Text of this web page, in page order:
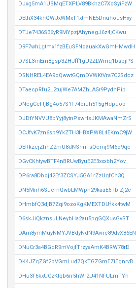
DJxg5mA1USMqETXPLV89BkhzC7XoSyiFzW
DEthX34khQWJxWMxT1xtmNE5DnuhousHxy
DTJe7436S36yR9MYpzjAhynegJ6z4jCKwu
D9F7whLgtmx1fzBEuSFNoauakXwGmHMwdH
D7SL3mEm8gsp3ZHJff1gU2ZLWmq1bsbjPS
DSNHREL4EA9oQwwtGQmDVWKtVra7C2Sdcz
DTaecpRfu2L2tujWe7AMZhLA5r9PydhPip
DNegCeFtjBg4o57S1F74biuh515gHdpuob
DJDtYNVVU8bYyj8ytnPswHsJKMAwaNmZrS
DCJfvK7zn6sp9YkZTH3HBXPW8L4EKmC9jW
DERkzejZhhZ2mU8dNSnriTsQemj9M6o9qc
DGvCKhtywBTF4nBRUwByuE2E3xxxbh2Yov
DP6ra8Dboj42Ef3ZCSYJ5GA1rZzUqfCh3Q
DN5Mnh6SuernQwbLMWph29kaaE6TbiZj2c
DHmbfQ3djB7Zqi9ozoKgKMEXTDUfkk4twM
D6skJiQkznsuLNeybHa2au5pgGQXusGvST
DAm8ymMuyNMYJVBdyNdN9Avne89dvX86EN
DNuCr3a4BGdR9mVojfTrzyaAmK4BRW78rD
DK4JZqZGf2bVGmLud7QkTGZGmEZiEgnrvB
DHu3F6kxUCzKtqb6rr5hWr2U41NFULmTYn